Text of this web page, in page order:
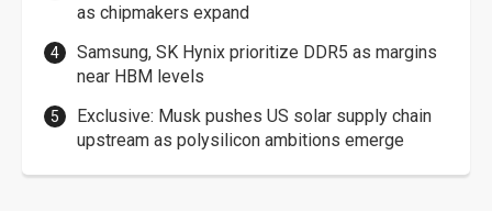
as chipmakers expand
Samsung, SK Hynix prioritize DDR5 as margins
near HBM levels
Exclusive: Musk pushes US solar supply chain
upstream as polysilicon ambitions emerge